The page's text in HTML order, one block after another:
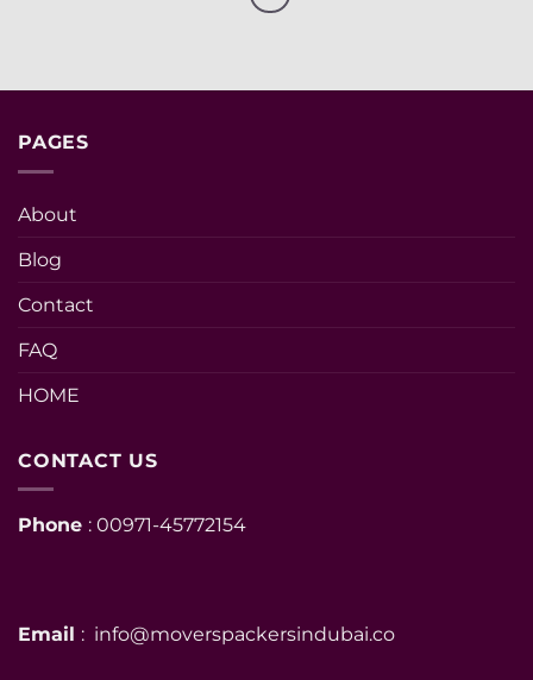
PAGES
About
Blog
Contact
FAQ
HOME
CONTACT US
Phone : 00971-45772154
Email : info@moverspackersindubai.co